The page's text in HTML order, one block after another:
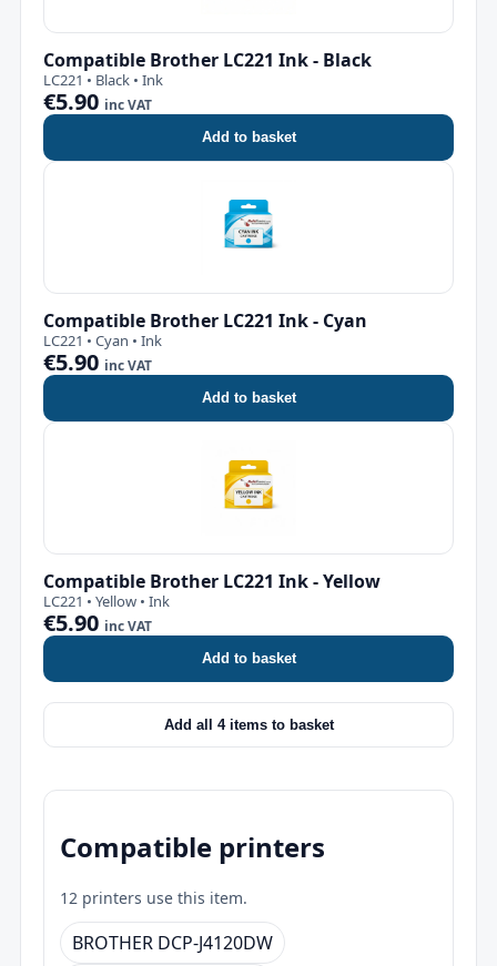
Compatible Brother LC221 Ink - Black
LC221 • Black • Ink
€5.90 inc VAT
Add to basket
Compatible Brother LC221 Ink - Cyan
LC221 • Cyan • Ink
€5.90 inc VAT
Add to basket
Compatible Brother LC221 Ink - Yellow
LC221 • Yellow • Ink
€5.90 inc VAT
Add to basket
Add all 4 items to basket
Compatible printers
12 printers use this item.
BROTHER DCP-J4120DW